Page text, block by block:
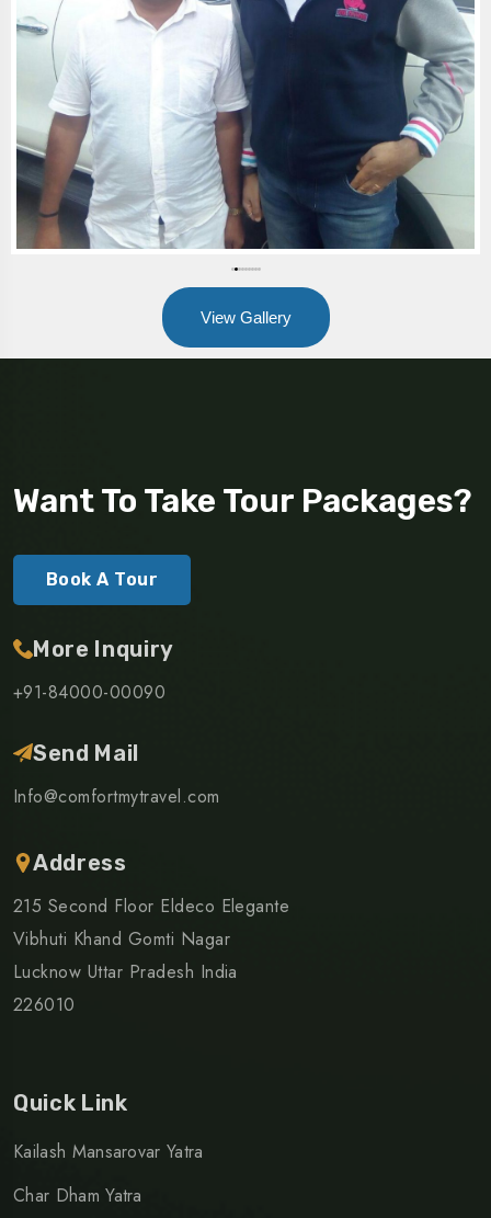
View Gallery
Want To Take Tour Packages?
Book A Tour
More Inquiry
+91-84000-00090
Send Mail
Info@comfortmytravel.com
Address
215 Second Floor Eldeco Elegante
Vibhuti Khand Gomti Nagar
Lucknow Uttar Pradesh India
226010
Quick Link
Kailash Mansarovar Yatra
Char Dham Yatra